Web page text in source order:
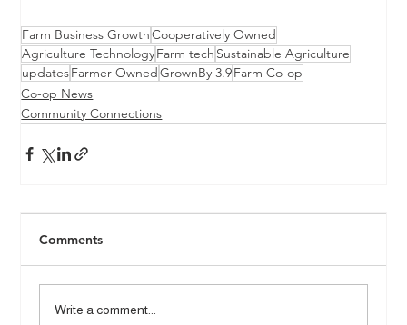
Farm Business GrowthCooperatively Owned
Agriculture TechnologyFarm tech Sustainable Agriculture
updatesFarmer OwnedGrownBy 3.9Farm Co-op
Co-op News
Community Connections
Comments
Write a comment...